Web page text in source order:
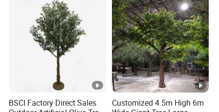
BSCI Factory Direct Sales
Customized 4.5m High 6m